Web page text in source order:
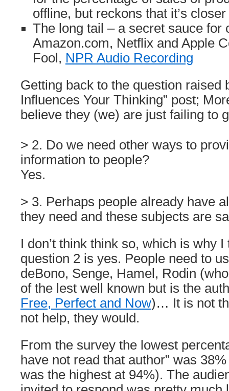
offline, but reckons that it’s
The long tail – a secret sauce for
Amazon.com, Netflix and Apple
Fool, NPR Audio Recording
Getting back to the question raised
Influences Your Thinking” post;
believe they (we) are just failing to
> 2. Do we need other ways to
information to people?
Yes.
> 3. Perhaps people already have
they need and these subjects are
I don’t think think so, which is why
question 2 is yes. People need to
deBono, Senge, Hamel, Rodin
of the lest well known but is the
Free, Perfect and Now)… It is not
not help, they would.
From the survey the lowest
have not read that author” was
was the highest at 94%). The